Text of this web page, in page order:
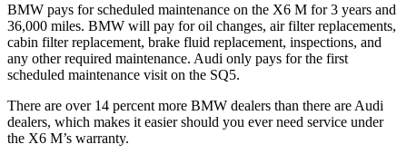
BMW pays for scheduled maintenance on the X6 M for 3 years and
36,000 miles. BMW will pay for oil changes, air filter replacements,
cabin filter replacement, brake fluid replacement, inspections, and
any other required maintenance. Audi only pays for the first
scheduled maintenance visit on the SQ5.
There are over 14 percent more BMW dealers than there are Audi
dealers, which makes it easier should you ever need service under
the X6 M’s warranty.